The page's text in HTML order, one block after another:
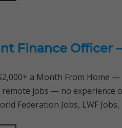
Finance Officer
a Month From Home
remote jobs — no
Federation Jobs, LWF Jobs,